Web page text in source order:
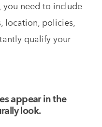
you need to include
location, policies,
qualify your
appear in the
look.